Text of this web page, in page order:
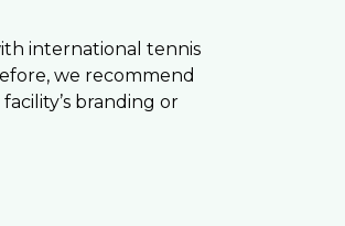
international tennis
we recommend
branding or